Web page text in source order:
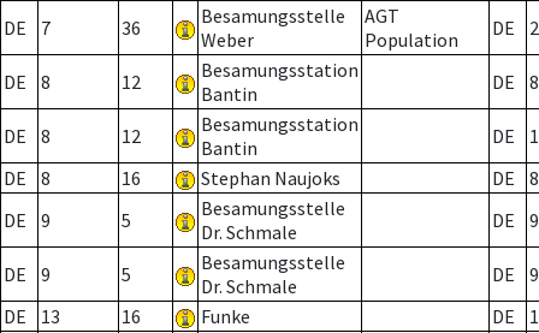
DE 7 36
Besamungsstelle
Weber
AGT
Population
DE 2
DE 8 12
Besamungsstation
Bantin
DE 8
DE 8 12
Besamungsstation
Bantin
DE
DE
8 16 Stephan Naujoks DE
8
DE
9 5
Besamungsstelle
Dr. Schmale
DE 9
DE 9 5
Besamungsstelle
Dr. Schmale
DE
9
DE
13 16 Funke DE